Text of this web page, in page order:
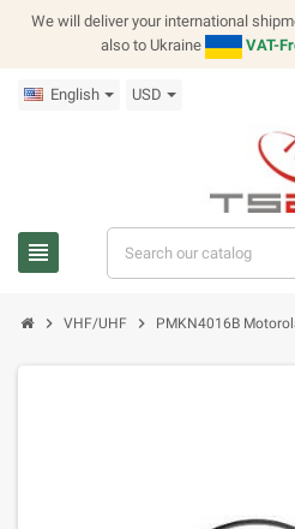
We will deliver your international
also to Ukraine
VAT-
English USD
view_headline
chevron_right VHF/UHF chevron_right PMKN4016B